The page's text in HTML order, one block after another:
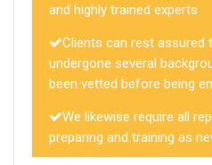
and highly trained experts
Clients can rest assured
undergone several
been vetted before being
We likewise require all
preparing and training as